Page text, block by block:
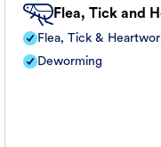
Flea, Tick and
Flea, Tick &
Deworming